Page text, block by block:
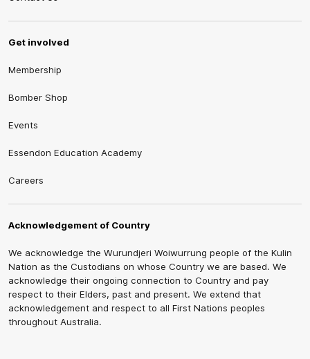
Get involved
Membership
Bomber Shop
Events
Essendon Education Academy
Careers
Acknowledgement of Country
We acknowledge the Wurundjeri Woiwurrung people of the Kulin
Nation as the Custodians on whose Country we are based. We
acknowledge their ongoing connection to Country and pay
respect to their Elders, past and present. We extend that
acknowledgement and respect to all First Nations peoples
throughout Australia.